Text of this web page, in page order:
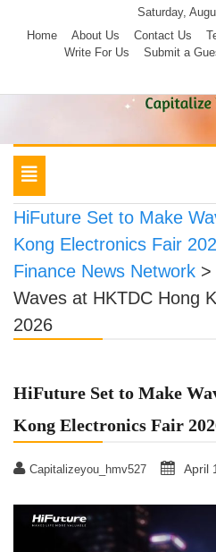
Saturday,
Home
About Us Contact Us
Write For Us
Submit a
Toggle
navigation
HiFuture Set to Make
Kong Electronics Fair
Finance News Network >
Waves at HKTDC Hong
2026
HiFuture Set to Make
Kong Electronics Fair
Capitalizeyou_hmv527 April